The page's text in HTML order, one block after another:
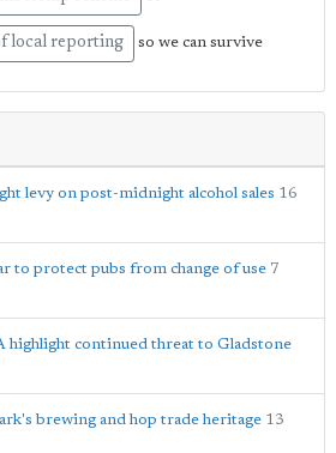
local reporting so we can survive
levy on post-midnight alcohol sales 16
to protect pubs from change of use 7
highlight continued threat to Gladstone
brewing and hop trade heritage 13